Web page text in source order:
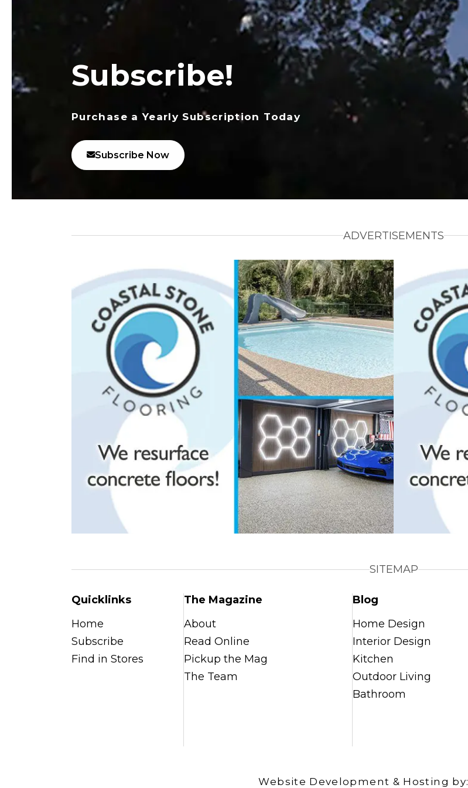
Subscribe!
Purchase a Yearly Subscription Today
Subscribe Now
ADVERTISEMENTS
SITEMAP
Quicklinks
Home
Subscribe
Find in Stores
The Magazine
About
Read Online
Pickup the Mag
The Team
Blog
Home Design
Interior Design
Kitchen
Outdoor Living
Bathroom
Website Development & Hosting by: